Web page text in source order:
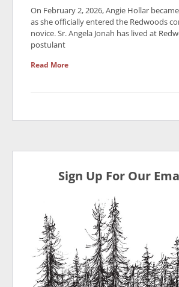
On February 2, 2026, Angie Hollar
as she officially entered the Redwoods
novice. Sr. Angela Jonah has lived at
postulant
Read More
Sign Up For Our